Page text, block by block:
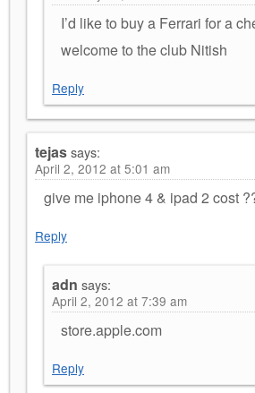
I’d like to buy a Ferrari for a
welcome to the club Nitish
Reply
tejassays:
April 2, 2012 at 5:01 am
give me iphone 4 & ipad 2 cost
Reply
adn says:
April 2, 2012 at 7:39 am
store.apple.com
Reply